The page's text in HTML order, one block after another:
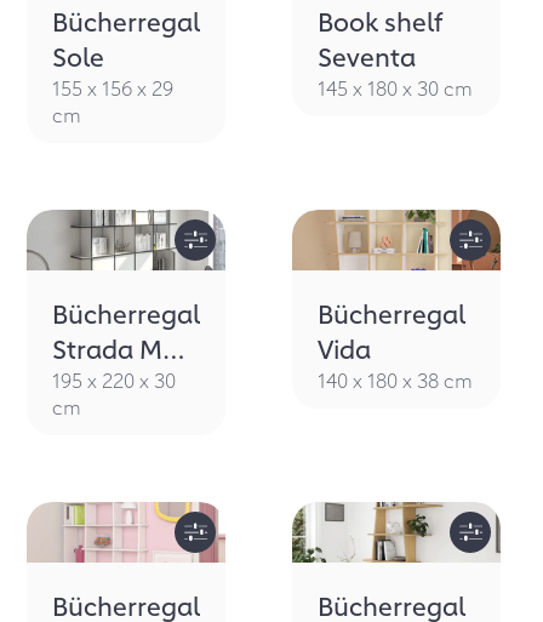
Bücherregal
Sole
155 x 156 x 29
cm
Book shelf
Seventa
145 x 180 x 30 cm
Bücherregal
Strada M
Porta
195 x 220 x 30
cm
Bücherregal
Vida
140 x 180 x 38 cm
Bücherregal
Bücherregal